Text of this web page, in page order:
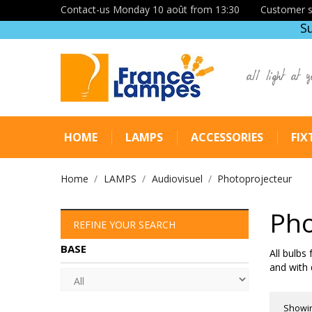
Contact-us Monday 10 août from 13:30 Customer
all light at
HOME LAMPS ACCESSORIES
Home LAMPS Audiovisuel Photoprojecteur
REFINE YOUR SEARCH
BASE
All bulbs
and with